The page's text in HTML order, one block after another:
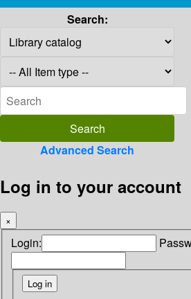
Search:
Advanced Search
Log in to your account
×
Login: